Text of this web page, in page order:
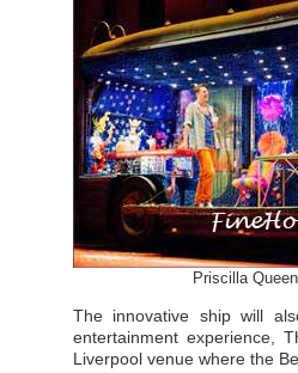
Priscilla
The innovative ship will
entertainment experience,
Liverpool venue where the